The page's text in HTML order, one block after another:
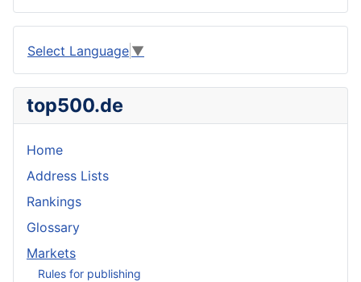
Select Language ▼
top500.de
Home
Address Lists
Rankings
Glossary
Markets
Rules for publishing